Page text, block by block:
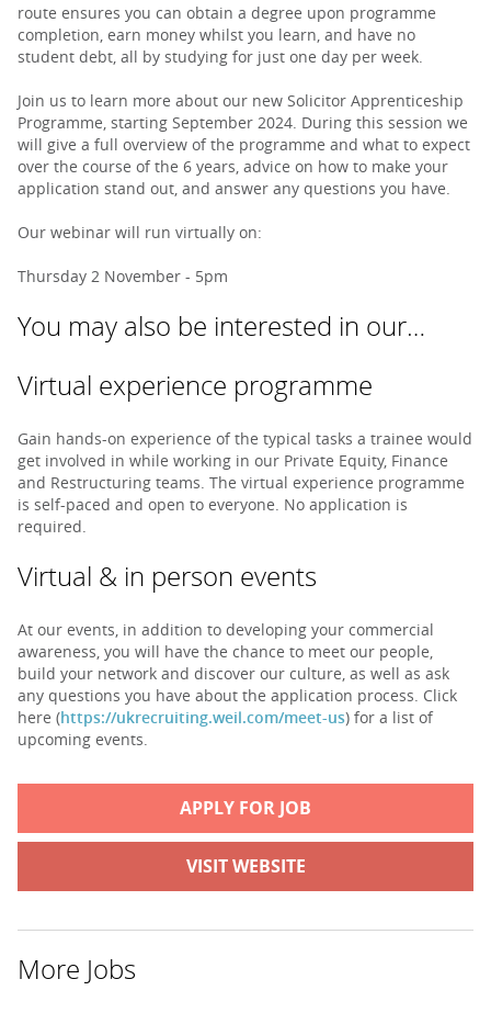
route ensures you can obtain a degree upon programme
completion, earn money whilst you learn, and have no
student debt, all by studying for just one day per week.
Join us to learn more about our new Solicitor Apprenticeship
Programme, starting September 2024. During this session we
will give a full overview of the programme and what to expect
over the course of the 6 years, advice on how to make your
application stand out, and answer any questions you have.
Our webinar will run virtually on:
Thursday 2 November - 5pm
You may also be interested in our…
Virtual experience programme
Gain hands-on experience of the typical tasks a trainee would
get involved in while working in our Private Equity, Finance
and Restructuring teams. The virtual experience programme
is self-paced and open to everyone. No application is
required.
Virtual & in person events
At our events, in addition to developing your commercial
awareness, you will have the chance to meet our people,
build your network and discover our culture, as well as ask
any questions you have about the application process. Click
here (https://ukrecruiting.weil.com/meet-us) for a list of
upcoming events.
APPLY FOR JOB
VISIT WEBSITE
More Jobs